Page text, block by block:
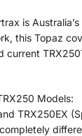
is
this Topaz
current
Models:
TRX250EX